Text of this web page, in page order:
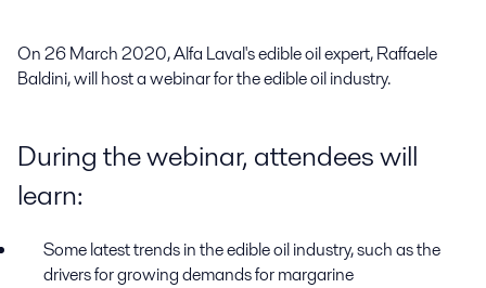
On 26 March 2020, Alfa Laval's edible oil expert, Raffaele
Baldini, will host a webinar for the edible oil industry.
During the webinar, attendees will
learn:
Some latest trends in the edible oil industry, such as the
drivers for growing demands for margarine